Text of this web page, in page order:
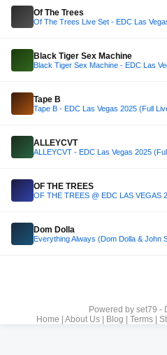
Of The Trees
Of The Trees Live Set - EDC Las
Black Tiger Sex Machine
Black Tiger Sex Machine - EDC Las
Tape B
Tape B - EDC Las Vegas 2025 (Full
ALLEYCVT
ALLEYCVT - EDC Las Vegas 2025
OF THE TREES
OF THE TREES @ EDC LAS VEGAS
Dom Dolla
Powered by set79 -
Home
About Us| Blog Terms|